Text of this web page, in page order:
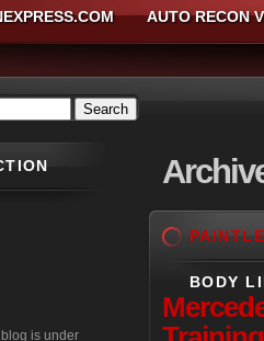
AUTO RECON
BODY
is under